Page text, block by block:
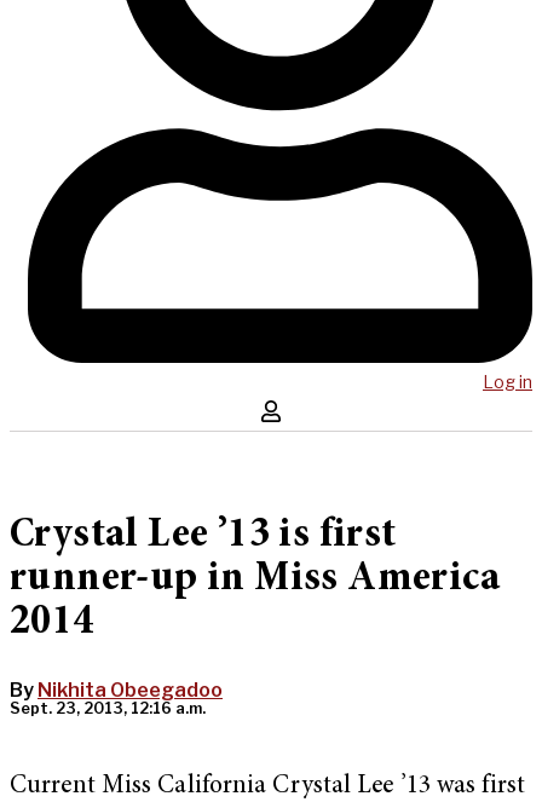
Log in
Crystal Lee ’13 is first
runner-up in Miss America
2014
By Nikhita Obeegadoo
Sept. 23, 2013, 12:16 a.m.
Current Miss California Crystal Lee ’13 was first